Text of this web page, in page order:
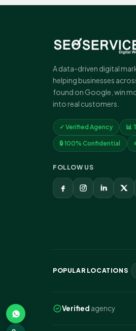
A data-driven digital
helping businesses
found on Google, win
into real customers.
✓ Verified Agency 📊
🔒 100% Confidential
FOLLOW US
POPULAR LOCATIONS
Verified agency